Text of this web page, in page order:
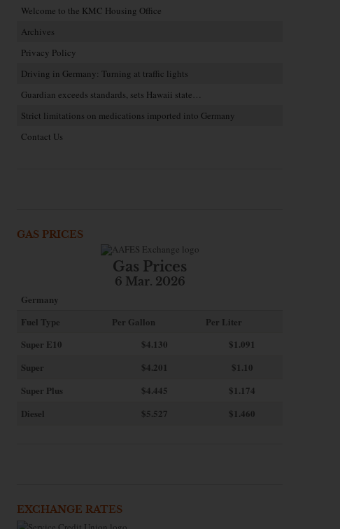
Welcome to the KMC Housing Office
Archives
Privacy Policy
Driving in Germany: Turning at traffic lights
Guardian exceeds standards, sets Hawaii state…
Strict limitations on medications imported into Germany
Contact Us
GAS PRICES
Gas Prices
6 Mar. 2026
Germany
Fuel Type
Per Gallon
Per Liter
Super E10
$4.130
$1.091
Super
$4.201
$1.10
Super Plus
$4.445
$1.174
Diesel
$5.527 $1.460
EXCHANGE RATES